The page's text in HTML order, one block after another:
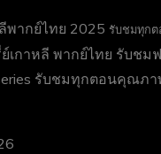
พากย์ไทย 2025 รับชมทุก
เกาหลี พากย์ไทย รับชม
รับชมทุกตอนคุณภา